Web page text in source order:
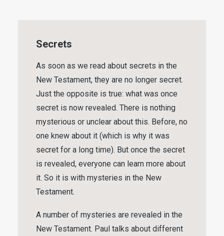
Secrets
As soon as we read about secrets in the
New Testament, they are no longer secret.
Just the opposite is true: what was once
secret is now revealed. There is nothing
mysterious or unclear about this. Before, no
one knew about it (which is why it was
secret for a long time). But once the secret
is revealed, everyone can learn more about
it. So it is with mysteries in the New
Testament.
A number of mysteries are revealed in the
New Testament. Paul talks about different